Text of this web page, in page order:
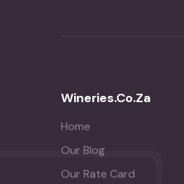
Wineries.co.za
Home
Our Blog
Our Rate Card